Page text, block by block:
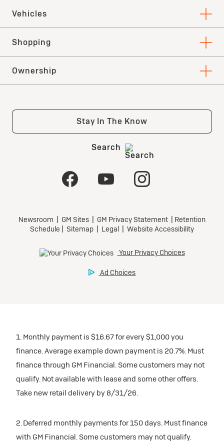
1. Monthly payment is $16.67 for every $1,000 you
finance. Average example down payment is 20.7%. Must
finance through GM Financial. Some customers may not
qualify. Not available with lease and some other offers.
Take new retail delivery by 8/31/26.
2. Deferred monthly payments for 150 days. Must finance
with GM Financial. Some customers may not qualify.